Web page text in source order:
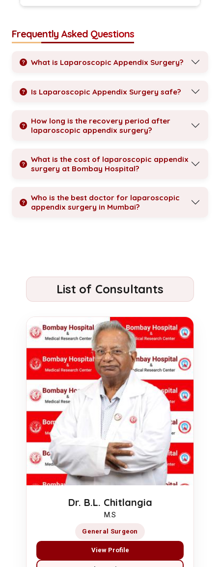
Frequently Asked Questions
What is Laparoscopic Appendix Surgery?
Is Laparoscopic Appendix Surgery safe?
How long is the recovery period after
laparoscopic appendix surgery?
What is the cost of laparoscopic appendix
surgery at Bombay Hospital?
Who is the best doctor for laparoscopic
appendix surgery in Mumbai?
List of Consultants
Dr. B.L. Chitlangia
M.S
General Surgeon
View Profile